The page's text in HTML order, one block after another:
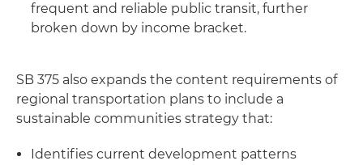
frequent and reliable public transit, further
broken down by income bracket.
SB 375 also expands the content requirements of
regional transportation plans to include a
sustainable communities strategy that:
Identifies current development patterns